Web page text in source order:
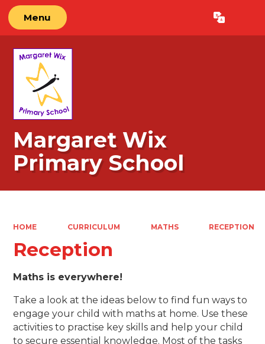
Menu Translate
Margaret Wix
Primary School
HOME CURRICULUM MATHS RECEPTION
Reception
Maths is everywhere!
Take a look at the ideas below to find fun ways to
engage your child with maths at home. Use these
activities to practise key skills and help your child
to secure essential knowledge. Most of the tasks